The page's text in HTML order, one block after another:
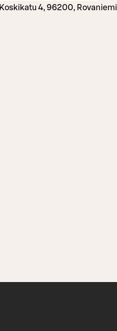
Koskikatu 4, 96200, Rovaniemi